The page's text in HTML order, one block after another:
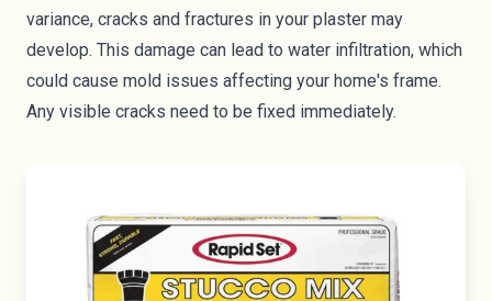
variance, cracks and fractures in your plaster may
develop. This damage can lead to water infiltration, which
could cause mold issues affecting your home's frame.
Any visible cracks need to be fixed immediately.